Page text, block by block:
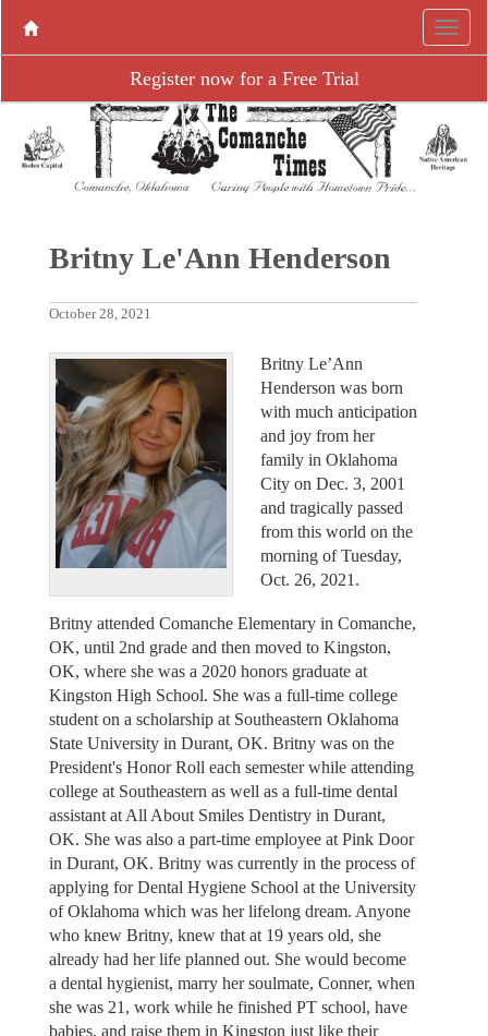
Register now for a Free Trial
Britny Le'Ann Henderson
October 28, 2021
Britny Le’Ann
Henderson was born
with much anticipation
and joy from her
family in Oklahoma
City on Dec. 3, 2001
and tragically passed
from this world on the
morning of Tuesday,
Oct. 26, 2021.
Britny attended Comanche Elementary in Comanche,
OK, until 2nd grade and then moved to Kingston,
OK, where she was a 2020 honors graduate at
Kingston High School. She was a full-time college
student on a scholarship at Southeastern Oklahoma
State University in Durant, OK. Britny was on the
President's Honor Roll each semester while attending
college at Southeastern as well as a full-time dental
assistant at All About Smiles Dentistry in Durant,
OK. She was also a part-time employee at Pink Door
in Durant, OK. Britny was currently in the process of
applying for Dental Hygiene School at the University
of Oklahoma which was her lifelong dream. Anyone
who knew Britny, knew that at 19 years old, she
already had her life planned out. She would become
a dental hygienist, marry her soulmate, Conner, when
she was 21, work while he finished PT school, have
babies, and raise them in Kingston just like their